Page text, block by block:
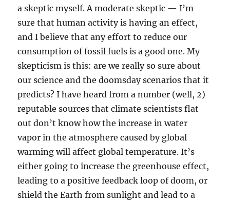
a skeptic myself. A moderate skeptic — I’m
sure that human activity is having an effect,
and I believe that any effort to reduce our
consumption of fossil fuels is a good one. My
skepticism is this: are we really so sure about
our science and the doomsday scenarios that it
predicts? I have heard from a number (well, 2)
reputable sources that climate scientists flat
out don’t know how the increase in water
vapor in the atmosphere caused by global
warming will affect global temperature. It’s
either going to increase the greenhouse effect,
leading to a positive feedback loop of doom, or
shield the Earth from sunlight and lead to a